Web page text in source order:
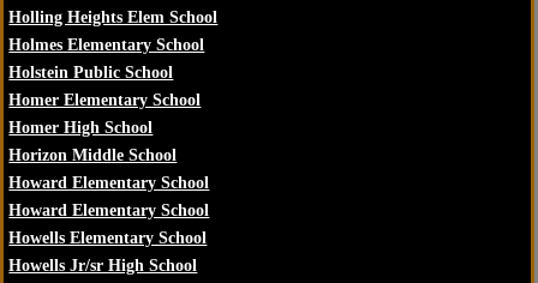
Holling Heights Elem School
Holmes Elementary School
Holstein Public School
Homer Elementary School
Homer High School
Horizon Middle School
Howard Elementary School
Howard Elementary School
Howells Elementary School
Howells Jr/sr High School